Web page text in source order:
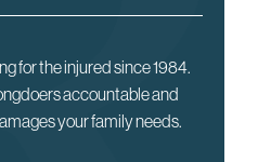
for the injured since 1984.
accountable and
your family needs.